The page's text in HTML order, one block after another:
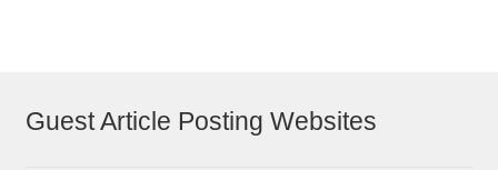
Guest Article Posting Websites